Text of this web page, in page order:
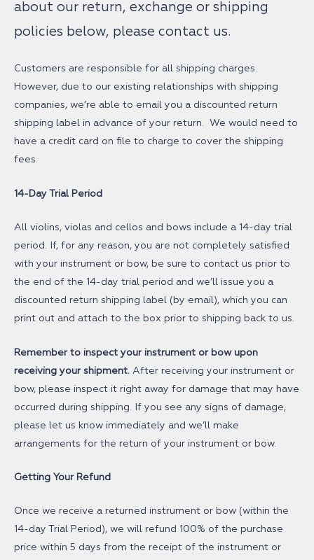
about our return, exchange or shipping
policies below, please contact us.
Customers are responsible for all shipping charges.
However, due to our existing relationships with shipping
companies, we’re able to email you a discounted return
shipping label in advance of your return. We would need to
have a credit card on file to charge to cover the shipping
fees.
14-Day Trial Period
All violins, violas and cellos and bows include a 14-day trial
period. If, for any reason, you are not completely satisfied
with your instrument or bow, be sure to contact us prior to
the end of the 14-day trial period and we’ll issue you a
discounted return shipping label (by email), which you can
print out and attach to the box prior to shipping back to us.
Remember to inspect your instrument or bow upon
receiving your shipment. After receiving your instrument or
bow, please inspect it right away for damage that may have
occurred during shipping. If you see any signs of damage,
please let us know immediately and we’ll make
arrangements for the return of your instrument or bow.
Getting Your Refund
Once we receive a returned instrument or bow (within the
14-day Trial Period), we will refund 100% of the purchase
price within 5 days from the receipt of the instrument or